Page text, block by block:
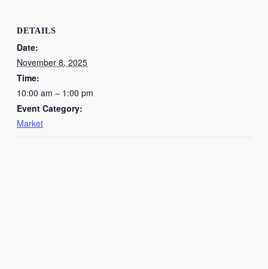
DETAILS
Date:
November 8, 2025
Time:
10:00 am – 1:00 pm
Event Category:
Market